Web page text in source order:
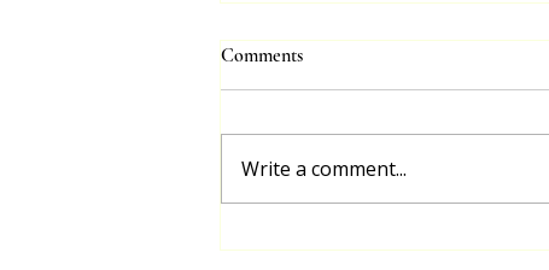
Comments
Write a comment...